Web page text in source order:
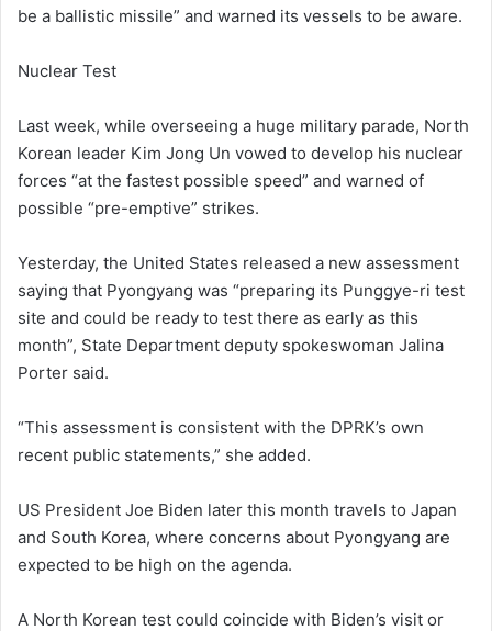
be a ballistic missile” and warned its vessels to be aware.
Nuclear Test
Last week, while overseeing a huge military parade, North
Korean leader Kim Jong Un vowed to develop his nuclear
forces “at the fastest possible speed” and warned of
possible “pre-emptive” strikes.
Yesterday, the United States released a new assessment
saying that Pyongyang was “preparing its Punggye-ri test
site and could be ready to test there as early as this
month”, State Department deputy spokeswoman Jalina
Porter said.
“This assessment is consistent with the DPRK’s own
recent public statements,” she added.
US President Joe Biden later this month travels to Japan
and South Korea, where concerns about Pyongyang are
expected to be high on the agenda.
A North Korean test could coincide with Biden’s visit or